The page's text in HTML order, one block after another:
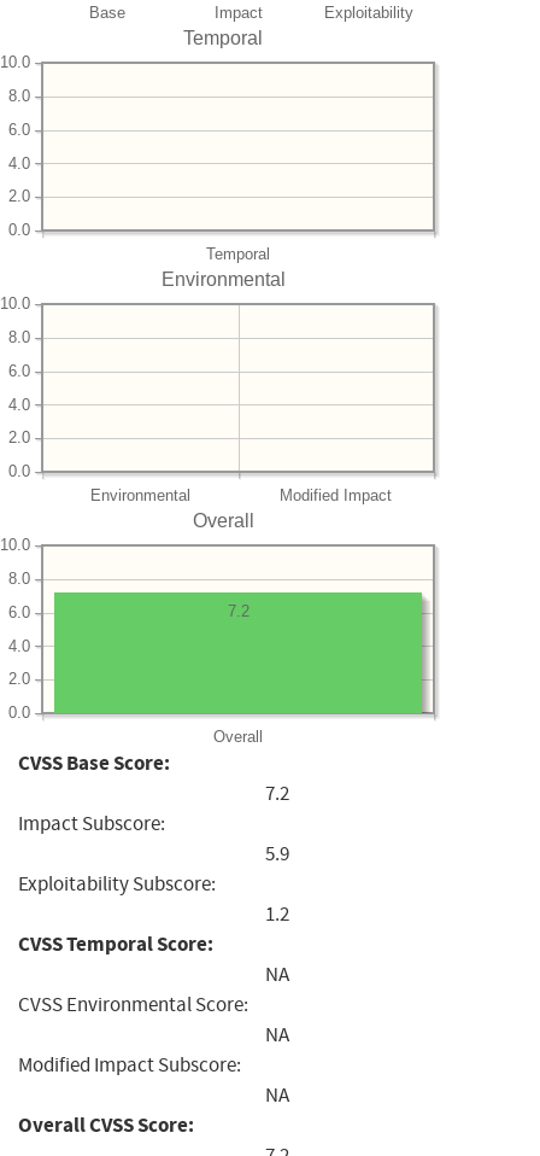
Base Impact Exploitability
Temporal
Temporal
0.0
2.0
4.0
6.0
8.0
10.0
Environmental
Environmental Modified Impact
0.0
2.0
4.0
6.0
8.0
10.0
Overall
Overall
0.0
2.0
4.0
6.0
8.0
10.0
7.2
CVSS Base Score:
7.2
Impact Subscore:
5.9
Exploitability Subscore:
1.2
CVSS Temporal Score:
NA
CVSS Environmental Score:
NA
Modified Impact Subscore:
NA
Overall CVSS Score: